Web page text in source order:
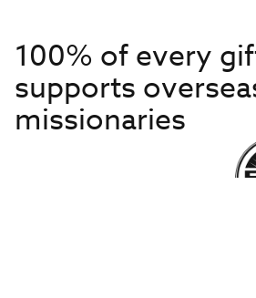
100% of every
supports
missionaries